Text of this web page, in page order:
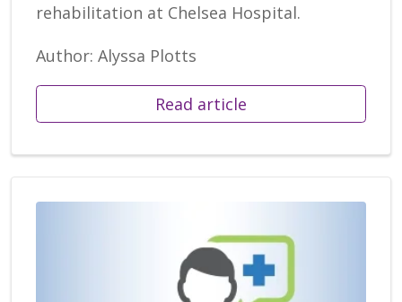
rehabilitation at Chelsea Hospital.
Author: Alyssa Plotts
Read article